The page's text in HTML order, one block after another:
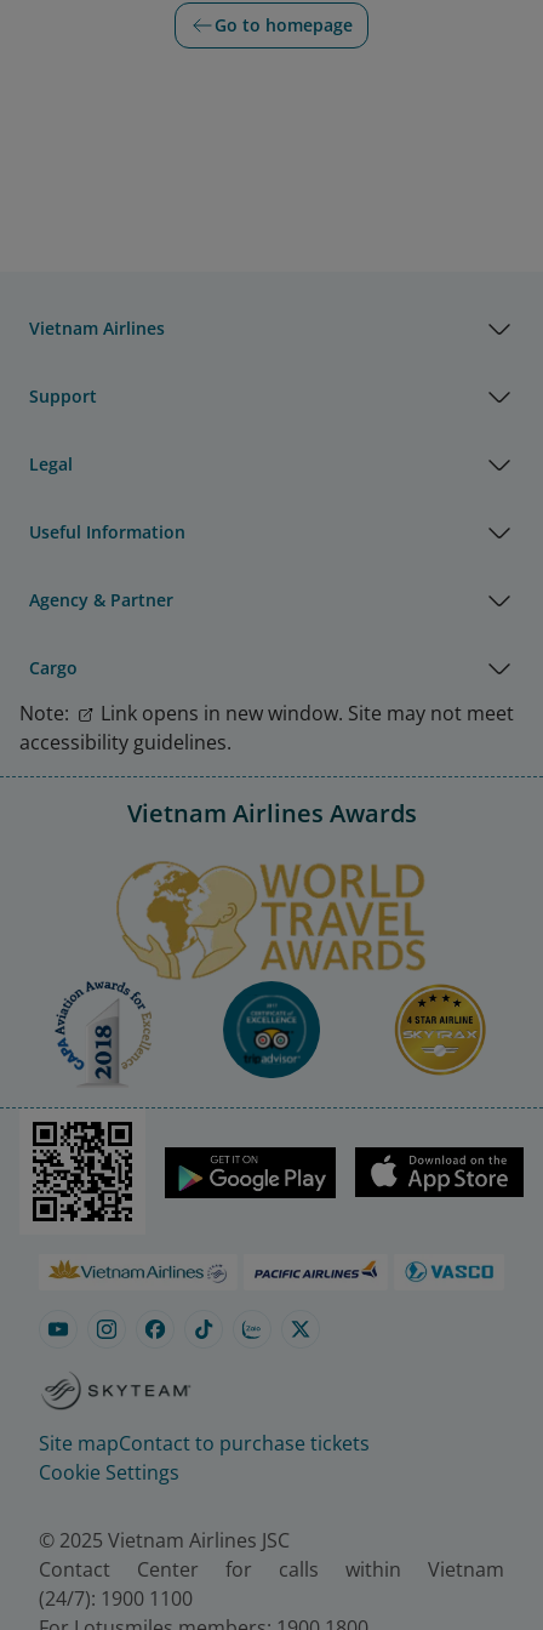
Go to homepage
Vietnam Airlines
Support
Legal
Useful Information
Agency & Partner
Cargo
Note:
Link opens in new window. Site may not meet
accessibility guidelines.
Vietnam Airlines Awards
Site mapContact to purchase tickets
Cookie Settings
© 2025 Vietnam Airlines JSC
Contact Center for calls within Vietnam
(24/7): 1900 1100